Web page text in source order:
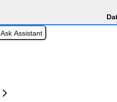
Ask Assistant